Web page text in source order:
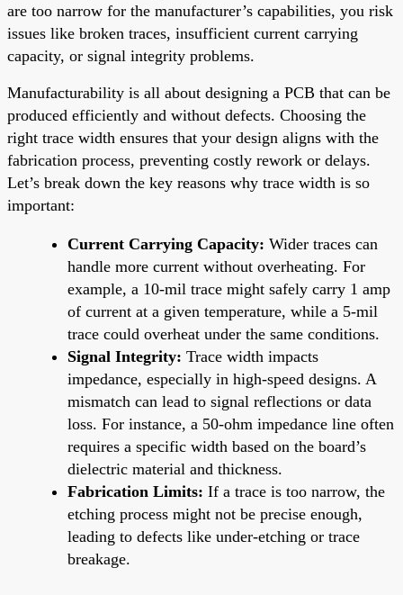
are too narrow for the manufacturer’s capabilities, you risk
issues like broken traces, insufficient current carrying
capacity, or signal integrity problems.
Manufacturability is all about designing a PCB that can be
produced efficiently and without defects. Choosing the
right trace width ensures that your design aligns with the
fabrication process, preventing costly rework or delays.
Let’s break down the key reasons why trace width is so
important:
Current Carrying Capacity: Wider traces can
handle more current without overheating. For
example, a 10-mil trace might safely carry 1 amp
of current at a given temperature, while a 5-mil
trace could overheat under the same conditions.
Signal Integrity: Trace width impacts
impedance, especially in high-speed designs. A
mismatch can lead to signal reflections or data
loss. For instance, a 50-ohm impedance line often
requires a specific width based on the board’s
dielectric material and thickness.
Fabrication Limits: If a trace is too narrow, the
etching process might not be precise enough,
leading to defects like under-etching or trace
breakage.